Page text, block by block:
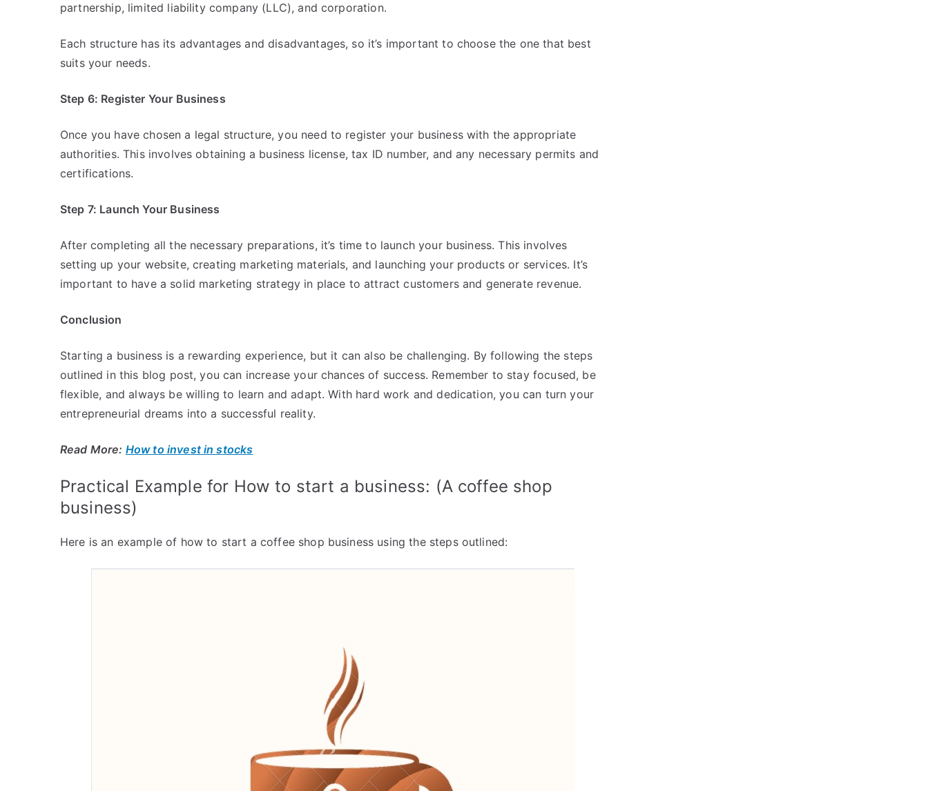
partnership, limited liability company (LLC), and corporation.
Each structure has its advantages and disadvantages, so it’s important to choose the one that best
suits your needs.
Step 6: Register Your Business
Once you have chosen a legal structure, you need to register your business with the appropriate
authorities. This involves obtaining a business license, tax ID number, and any necessary permits and
certifications.
Step 7: Launch Your Business
After completing all the necessary preparations, it’s time to launch your business. This involves
setting up your website, creating marketing materials, and launching your products or services. It’s
important to have a solid marketing strategy in place to attract customers and generate revenue.
Conclusion
Starting a business is a rewarding experience, but it can also be challenging. By following the steps
outlined in this blog post, you can increase your chances of success. Remember to stay focused, be
flexible, and always be willing to learn and adapt. With hard work and dedication, you can turn your
entrepreneurial dreams into a successful reality.
Read More: How to invest in stocks
Practical Example for How to start a business: (A coffee shop
business)
Here is an example of how to start a coffee shop business using the steps outlined: